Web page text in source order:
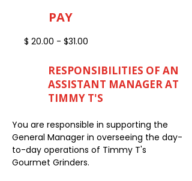
PAY
$ 20.00 - $31.00
RESPONSIBILITIES OF AN
ASSISTANT MANAGER AT
TIMMY T'S
You are responsible in supporting the
General Manager in overseeing the day-
to-day operations of Timmy T's
Gourmet Grinders.